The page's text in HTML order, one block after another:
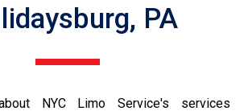
PA
NYC Limo Service's services